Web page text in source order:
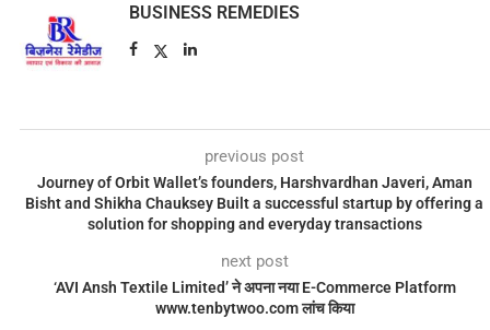
BUSINESS REMEDIES
previous post
Journey of Orbit Wallet’s founders, Harshvardhan Javeri, Aman
Bisht and Shikha Chauksey Built a successful startup by offering a
solution for shopping and everyday transactions
next post
‘AVI Ansh Textile Limited’ ने अपना नया E-Commerce Platform
www.tenbytwoo.com लांच किया